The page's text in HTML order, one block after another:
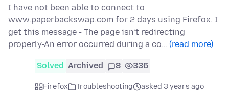
I have not been able to connect to
www.paperbackswap.com for 2 days using Firefox. I
get this message - The page isn’t redirecting
properly-An error occurred during a co… (read more)
Solved Archived 8 336
Firefox Troubleshooting
asked 3 years ago